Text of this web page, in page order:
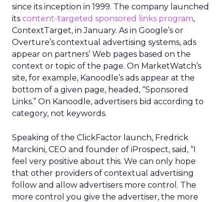
since its inception in 1999. The company launched
its content-targeted sponsored links program,
ContextTarget, in January. As in Google’s or
Overture’s contextual advertising systems, ads
appear on partners’ Web pages based on the
context or topic of the page. On MarketWatch’s
site, for example, Kanoodle’s ads appear at the
bottom of a given page, headed, “Sponsored
Links.” On Kanoodle, advertisers bid according to
category, not keywords.
Speaking of the ClickFactor launch, Fredrick
Marckini, CEO and founder of iProspect, said, “I
feel very positive about this. We can only hope
that other providers of contextual advertising
follow and allow advertisers more control. The
more control you give the advertiser, the more